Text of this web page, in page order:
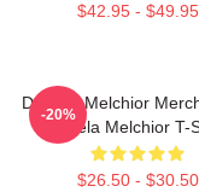
$42.95 - $49.95
Daniela Melchior
Daniela Melchior T-
$26.50 - $30.50
-20%